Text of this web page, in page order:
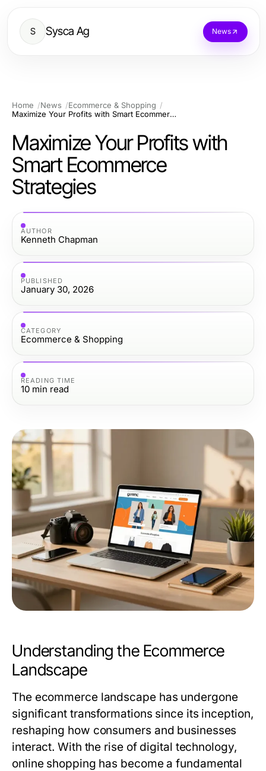
S Sysca Ag News
Home News
Ecommerce & Shopping
Maximize Your Profits with Smart Ecommerce Strategies
Maximize Your Profits with
Smart Ecommerce
Strategies
AUTHOR
Kenneth Chapman
PUBLISHED
January 30, 2026
CATEGORY
Ecommerce & Shopping
READING TIME
10 min read
Understanding the Ecommerce
Landscape
The ecommerce landscape has undergone
significant transformations since its inception,
reshaping how consumers and businesses
interact. With the rise of digital technology,
online shopping has become a fundamental